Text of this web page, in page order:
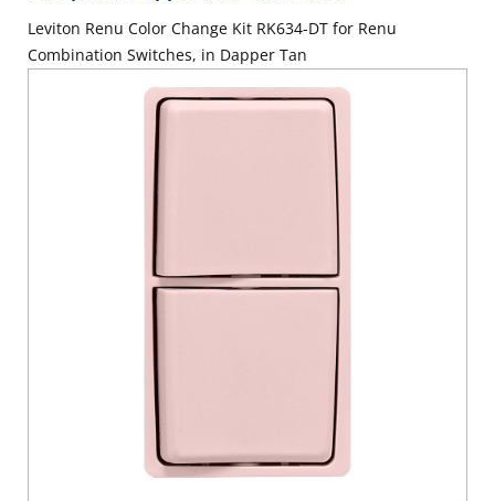
Leviton Renu Color Change Kit RK634-DT for Renu
Combination Switches, in Dapper Tan